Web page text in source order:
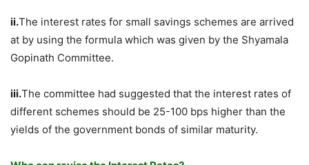
ii.The interest rates for small savings schemes are arrived
at by using the formula which was given by the Shyamala
Gopinath Committee.
iii.The committee had suggested that the interest rates of
different schemes should be 25-100 bps higher than the
yields of the government bonds of similar maturity.